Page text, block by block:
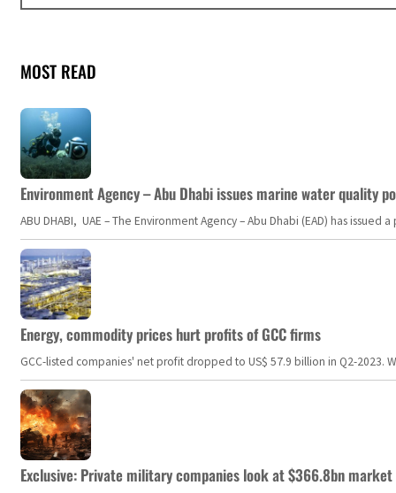
MOST READ
Environment Agency – Abu Dhabi issues marine water quality
ABU DHABI, UAE – The Environment Agency – Abu Dhabi (EAD) has
Energy, commodity prices hurt profits of GCC firms
GCC-listed companies' net profit dropped to US$ 57.9 billion in Q2-
Exclusive: Private military companies look at $366.8bn